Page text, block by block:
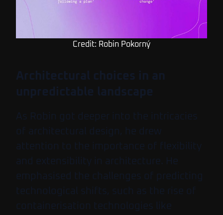
Credit: Robin Pokorný
Architectural choices in an
unpredictable landscape
As Robin got deeper into the intricacies
of architectural design, he drew
attention to the importance of flexibility
and extensibility in architecture. He
emphasised the challenges of predicting
technological shifts, such as the rise of
containerisation technologies like